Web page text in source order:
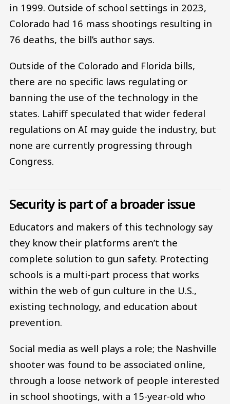
in 1999. Outside of school settings in 2023,
Colorado had 16 mass shootings resulting in
76 deaths, the bill’s author says.
Outside of the Colorado and Florida bills,
there are no specific laws regulating or
banning the use of the technology in the
states. Lahiff speculated that wider federal
regulations on AI may guide the industry, but
none are currently progressing through
Congress.
Security is part of a broader issue
Educators and makers of this technology say
they know their platforms aren’t the
complete solution to gun safety. Protecting
schools is a multi-part process that works
within the web of gun culture in the U.S.,
existing technology, and education about
prevention.
Social media as well plays a role; the Nashville
shooter was found to be associated online,
through a loose network of people interested
in school shootings, with a 15-year-old who